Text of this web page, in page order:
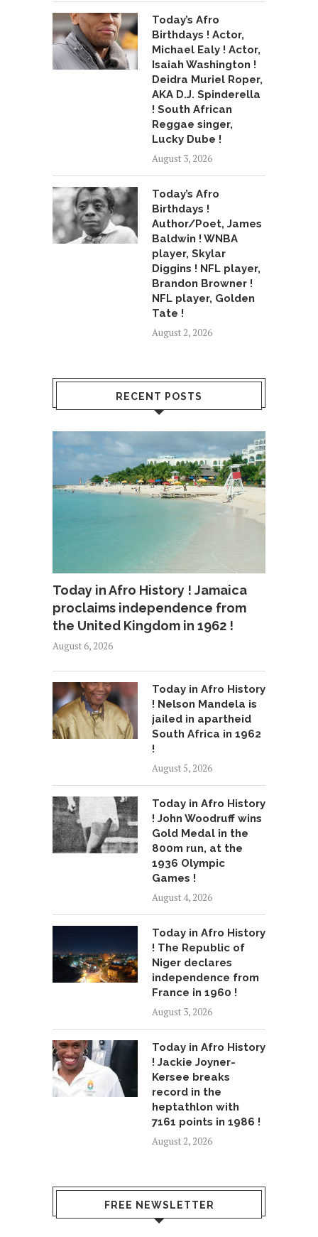
Today’s Afro
Birthdays ! Actor,
Michael Ealy ! Actor,
Isaiah Washington !
Deidra Muriel Roper,
AKA D.J. Spinderella
! South African
Reggae singer,
Lucky Dube !
August 3, 2026
Today’s Afro
Birthdays !
Author/Poet, James
Baldwin ! WNBA
player, Skylar
Diggins ! NFL player,
Brandon Browner !
NFL player, Golden
Tate !
August 2, 2026
RECENT POSTS
Today in Afro History ! Jamaica
proclaims independence from
the United Kingdom in 1962 !
August 6, 2026
Today in Afro History
! Nelson Mandela is
jailed in apartheid
South Africa in 1962
!
August 5, 2026
Today in Afro History
! John Woodruff wins
Gold Medal in the
800m run, at the
1936 Olympic
Games !
August 4, 2026
Today in Afro History
! The Republic of
Niger declares
independence from
France in 1960 !
August 3, 2026
Today in Afro History
! Jackie Joyner-
Kersee breaks
record in the
heptathlon with
7161 points in 1986 !
August 2, 2026
FREE NEWSLETTER